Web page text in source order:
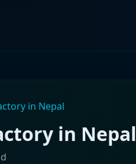
in Nepal
in Nepal